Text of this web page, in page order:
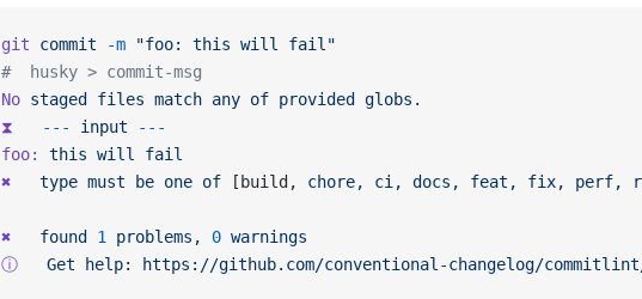
git commit -m "foo: this will fail"
#  husky > commit-msg
No staged files match any of provided
globs.
⧗
   ---
input ---
foo:
this will
fail
✖
   type
must be one of [build, chore, ci, docs, feat, fix, perf,
✖
   found
1 problems, 0 warnings
ⓘ
   Get
help: https://github.com/conventional-changelog/